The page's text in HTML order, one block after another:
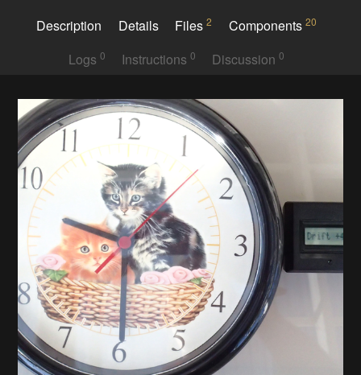
Description Details Files2 Components 20
Logs 0 Instructions 0 Discussion0